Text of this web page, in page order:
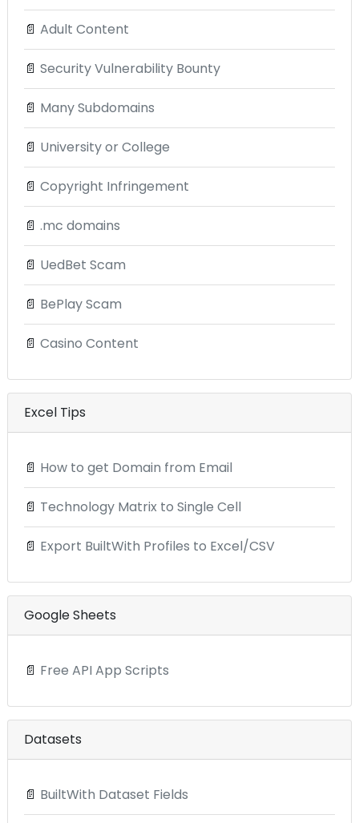
📄 Adult Content
📄 Security Vulnerability Bounty
📄 Many Subdomains
📄 University or College
📄 Copyright Infringement
📄 .mc domains
📄 UedBet Scam
📄 BePlay Scam
📄 Casino Content
Excel Tips
📄 How to get Domain from Email
📄 Technology Matrix to Single Cell
📄 Export BuiltWith Profiles to Excel/CSV
Google Sheets
📄 Free API App Scripts
Datasets
📄 BuiltWith Dataset Fields